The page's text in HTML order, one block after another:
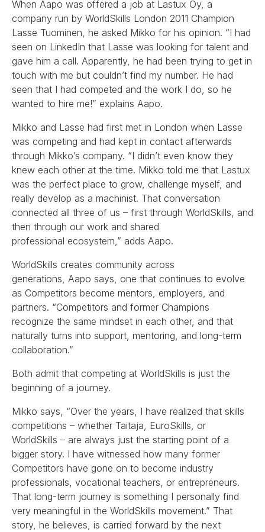
When Aapo was offered a job at Lastux Oy, a
company run by WorldSkills London 2011 Champion
Lasse Tuominen, he asked Mikko for his opinion. “I had
seen on LinkedIn that Lasse was looking for talent and
gave him a call. Apparently, he had been trying to get in
touch with me but couldn’t find my number. He had
seen that I had competed and the work I do, so he
wanted to hire me!” explains Aapo.
Mikko and Lasse had first met in London when Lasse
was competing and had kept in contact afterwards
through Mikko’s company. “I didn’t even know they
knew each other at the time. Mikko told me that Lastux
was the perfect place to grow, challenge myself, and
really develop as a machinist. That conversation
connected all three of us – first through WorldSkills, and
then through our work and shared
professional ecosystem,” adds Aapo.
WorldSkills creates community across
generations, Aapo says, one that continues to evolve
as Competitors become mentors, employers, and
partners. “Competitors and former Champions
recognize the same mindset in each other, and that
naturally turns into support, mentoring, and long-term
collaboration.”
Both admit that competing at WorldSkills is just the
beginning of a journey.
Mikko says, “Over the years, I have realized that skills
competitions – whether Taitaja, EuroSkills, or
WorldSkills – are always just the starting point of a
bigger story. I have witnessed how many former
Competitors have gone on to become industry
professionals, vocational teachers, or entrepreneurs.
That long-term journey is something I personally find
very meaningful in the WorldSkills movement.” That
story, he believes, is carried forward by the next